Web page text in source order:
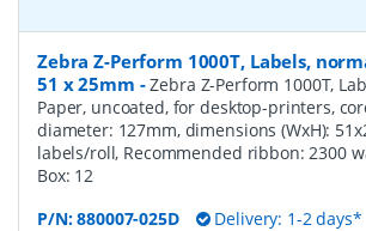
Zebra Z-Perform 1000T, Labels,
51 x 25mm -Zebra Z-Perform 1000T,
Paper, uncoated, for desktop-printers,
diameter: 127mm, dimensions (WxH):
labels/roll, Recommended ribbon: 2300
Box: 12
P/N:880007-025D Delivery: 1-2 days*